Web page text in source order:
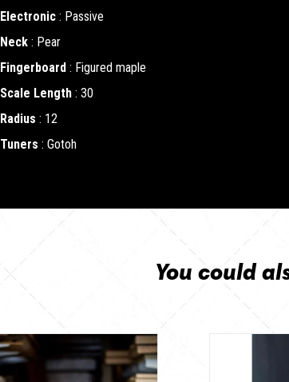
Electronic: Passive
Neck: Pear
Fingerboard : Figured maple
Scale Length: 30
Radius : 12
Tuners : Gotoh
You could